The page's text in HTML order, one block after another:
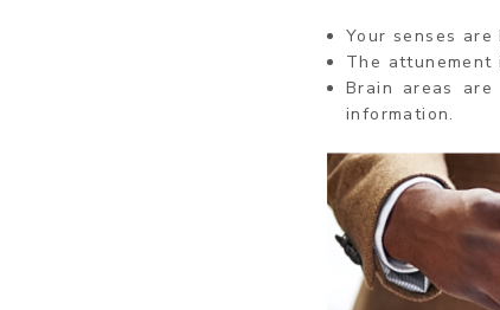
Your senses
The attunement
Brain areas
information.